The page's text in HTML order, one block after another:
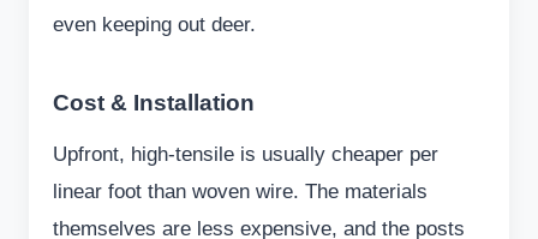
even keeping out deer.
Cost & Installation
Upfront, high-tensile is usually cheaper per
linear foot than woven wire. The materials
themselves are less expensive, and the posts